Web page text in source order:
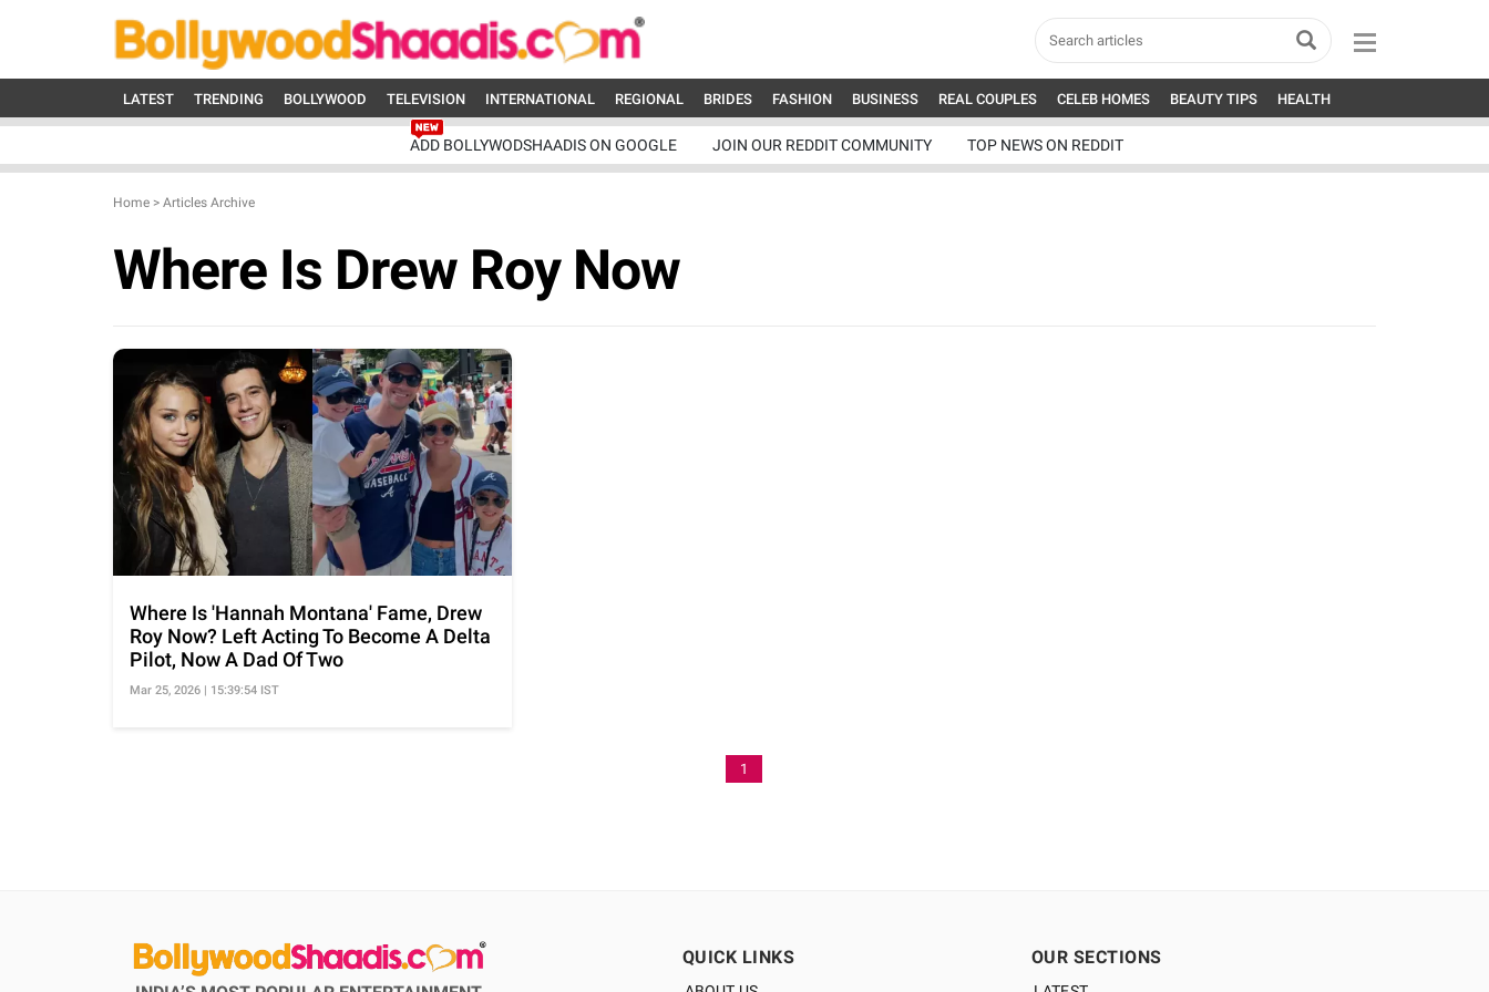
LATEST TRENDING BOLLYWOOD TELEVISION INTERNATIONAL REGIONAL BRIDES FASHION BUSINESS REAL COUPLES CELEB HOMES BEAUTY TIPS HEALTH
ADD BOLLYWODSHAADIS ON GOOGLE JOIN OUR REDDIT COMMUNITY TOP NEWS ON REDDIT
Home > Articles Archive
Where Is Drew Roy Now
Where Is 'Hannah Montana' Fame, Drew
Roy Now? Left Acting To Become A Delta
Pilot, Now A Dad Of Two
Mar 25, 2026 | 15:39:54 IST
1
QUICK LINKS OUR SECTIONS